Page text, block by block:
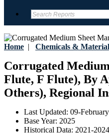
Home | Chemicals &
Corrugated
Flute, F Flute), By
Others), Regional
Last Updated: 09-
Base Year: 2025
Historical Data: 2021-2024